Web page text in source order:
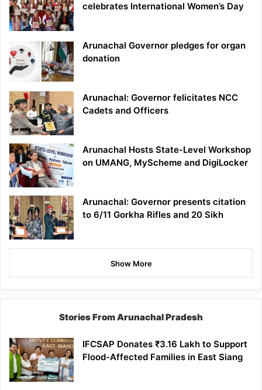
celebrates International Women’s Day
Arunachal Governor pledges for organ
donation
Arunachal: Governor felicitates NCC
Cadets and Officers
Arunachal Hosts State-Level Workshop
on UMANG, MyScheme and DigiLocker
Arunachal: Governor presents citation
to 6/11 Gorkha Rifles and 20 Sikh
Show More
Stories From Arunachal Pradesh
IFCSAP Donates ₹3.16 Lakh to Support
Flood-Affected Families in East Siang